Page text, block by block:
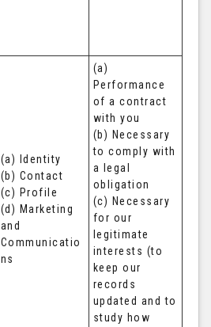
(a) Identity
(b) Contact
(c) Profile
(d) Marketing
and
Communicatio
ns
(a)
Performance
of a contract
with you
(b) Necessary
to comply with
a legal
obligation
(c) Necessary
for our
legitimate
interests (to
keep our
records
updated and to
study how